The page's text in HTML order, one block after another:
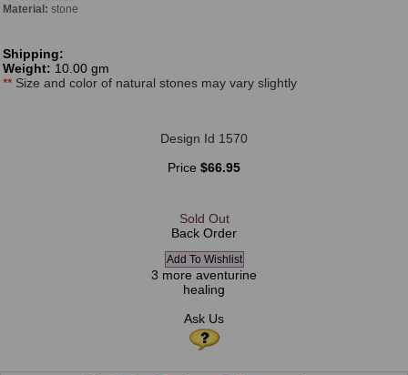
Material: stone
Shipping:
Weight: 10.00 gm
** Size and color of natural stones may vary slightly
Design Id 1570
Price $66.95
Sold Out
Back Order
3 more aventurine
healing
Ask Us